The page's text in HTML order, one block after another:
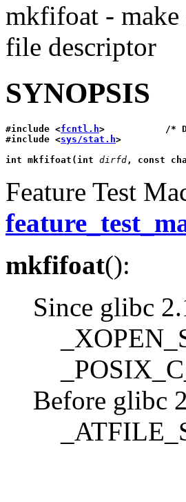
mkfifoat - make
file descriptor
SYNOPSIS
#include <fcntl.h>           /*
#include <sys/stat.h>
int mkfifoat(int dirfd, const
Feature Test
mkfifoat():
Since glibc
Before glibc